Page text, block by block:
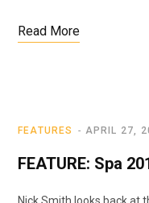
Read More
FEATURES APRIL 27,
FEATURE: Spa